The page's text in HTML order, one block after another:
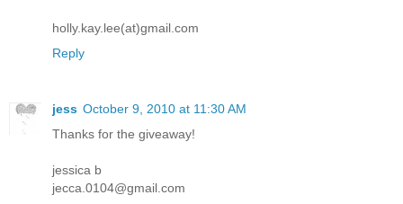
holly.kay.lee(at)gmail.com
Reply
jess October 9, 2010 at 11:30 AM
Thanks for the giveaway!
jessica b
jecca.0104@gmail.com